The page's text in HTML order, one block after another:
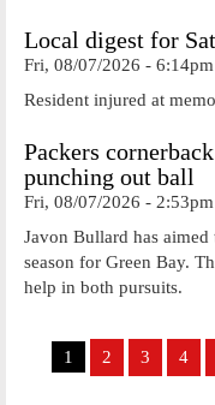
Local digest for
Fri, 08/07/2026 - 6:14pm
Resident injured at
Packers
punching out ball
Fri, 08/07/2026 - 2:53pm
Javon Bullard has
season for Green Bay.
help in both pursuits.
Pages
1 2 3 4